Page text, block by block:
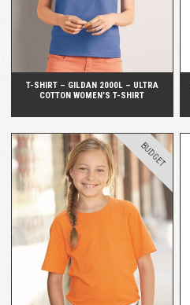
T-SHIRT – GILDAN 2000L – ULTRA
COTTON WOMEN’S T-SHIRT
QUICK VIEW
BUDGET